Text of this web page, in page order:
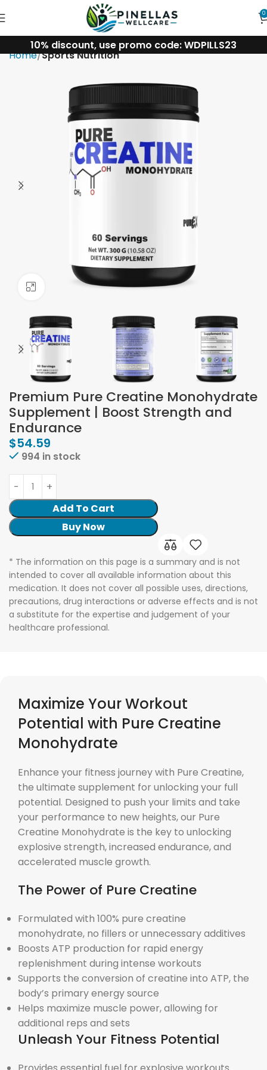
0
10% discount, use promo code: WDPILLS23
Home Sports Nutrition
Click to enlarge
Premium Pure Creatine Monohydrate
Supplement | Boost Strength and
Endurance
$54.59
994 in stock
Add To Cart
Buy Now
* The information on this page is a summary and is not
intended to cover all available information about this
medication. It does not cover all possible uses, directions,
precautions, drug interactions or adverse effects and is not
a substitute for the expertise and judgement of your
healthcare professional.
Maximize Your Workout
Potential with Pure Creatine
Monohydrate
Enhance your fitness journey with Pure Creatine,
the ultimate supplement for unlocking your full
potential. Designed to push your limits and take
your performance to new heights, our Pure
Creatine Monohydrate is the key to unlocking
explosive strength, increased endurance, and
accelerated muscle growth.
The Power of Pure Creatine
Formulated with 100% pure creatine
monohydrate, no fillers or unnecessary additives
Boosts ATP production for rapid energy
replenishment during intense workouts
Supports the conversion of creatine into ATP, the
body’s primary energy source
Helps maximize muscle power, allowing for
additional reps and sets
Unleash Your Fitness Potential